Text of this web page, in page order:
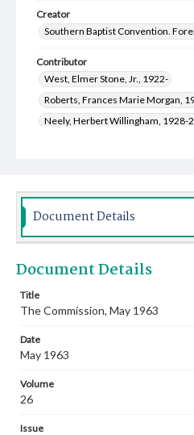
Creator
Southern Baptist Convention.
Contributor
West, Elmer Stone, Jr., 1922-
Roberts, Frances Marie Morgan,
Neely, Herbert Willingham, 1928-
Wakefield, Robert Earl, 1927-2008
Watson, Hazel Tunstead, 1919-2008
Scofield, Fon Hulester, 1912-1978
Cauthen, Baker James, 1909-1985
Document Details
Document Details
Title
The Commission, May 1963
Date
May 1963
Volume
26
Issue